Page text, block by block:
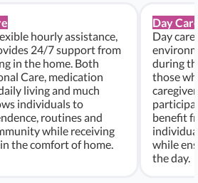
hourly assistance,
24/7 support from
in the home. Both
Care, medication
living and much
individuals to
routines and
while receiving
the comfort of home.
Day
Day
during
those
benefit
while
the day.